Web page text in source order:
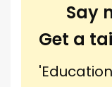
Say
Get a